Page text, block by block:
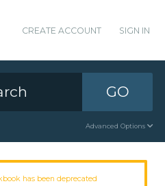
CREATE ACCOUNT SIGN IN
GO
Advanced Options
has been deprecated